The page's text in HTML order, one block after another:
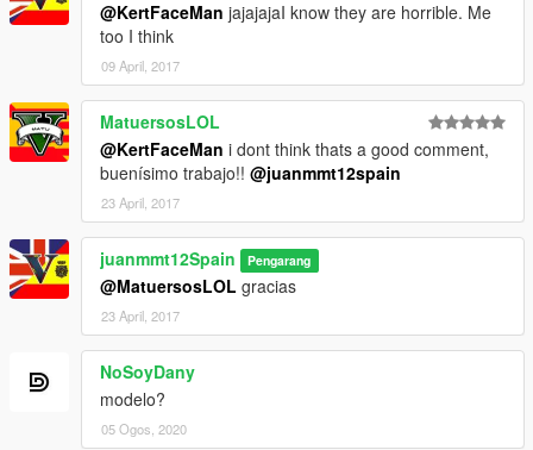
@KertFaceMan jajajajaI know they are horrible. Me
too I think
09 April, 2017
MatuersosLOL
@KertFaceMan i dont think thats a good comment,
buenísimo trabajo!! @juanmmt12spain
23 April, 2017
juanmmt12Spain Pengarang
@MatuersosLOL gracias
23 April, 2017
NoSoyDany
modelo?
05 Ogos, 2020